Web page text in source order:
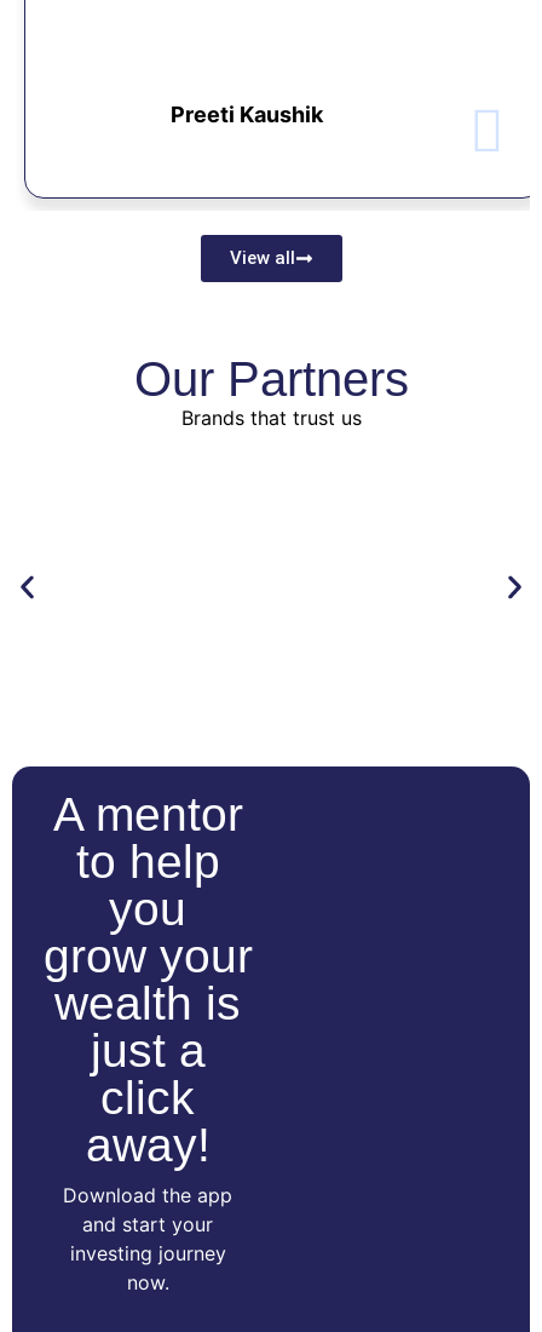
Preeti Kaushik
View all
Our Partners
Brands that trust us
A mentor
to help
you
grow your
wealth is
just a
click
away!
Download the app
and start your
investing journey
now.